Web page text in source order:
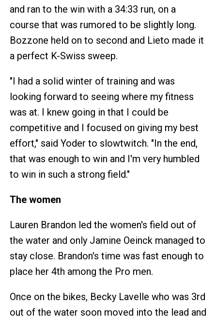
and ran to the win with a 34:33 run, on a
course that was rumored to be slightly long.
Bozzone held on to second and Lieto made it
a perfect K-Swiss sweep.
"I had a solid winter of training and was
looking forward to seeing where my fitness
was at. I knew going in that I could be
competitive and I focused on giving my best
effort," said Yoder to slowtwitch. "In the end,
that was enough to win and I'm very humbled
to win in such a strong field."
The women
Lauren Brandon led the women's field out of
the water and only Jamine Oeinck managed to
stay close. Brandon's time was fast enough to
place her 4th among the Pro men.
Once on the bikes, Becky Lavelle who was 3rd
out of the water soon moved into the lead and